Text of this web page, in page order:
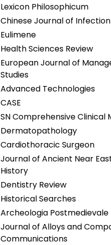
Lexicon Philosophicum
Chinese Journal of
Eulimene
Health Sciences Review
European Journal of
Studies
Advanced Technologies
CASE
SN Comprehensive Clinical
Dermatopathology
Cardiothoracic Surgeon
Journal of Ancient Near
History
Dentistry Review
Historical Searches
Archeologia Postmedievale
Journal of Alloys and
Communications